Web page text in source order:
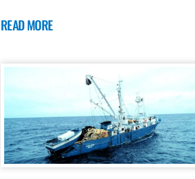
READ MORE